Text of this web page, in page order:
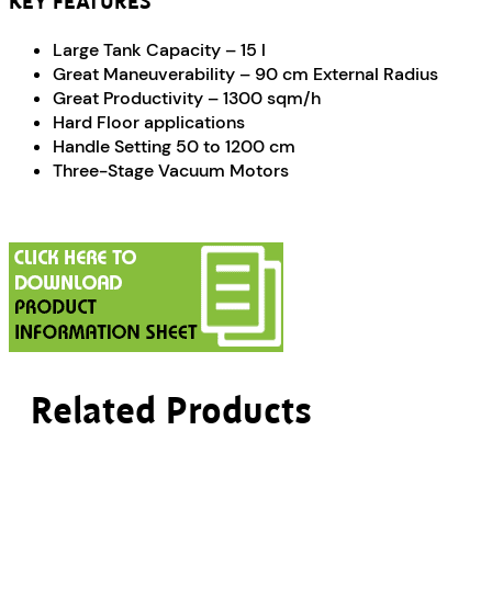
Large Tank Capacity – 15 l
Great Maneuverability – 90 cm External Radius
Great Productivity – 1300 sqm/h
Hard Floor applications
Handle Setting 50 to 1200 cm
Three-Stage Vacuum Motors
Related Products